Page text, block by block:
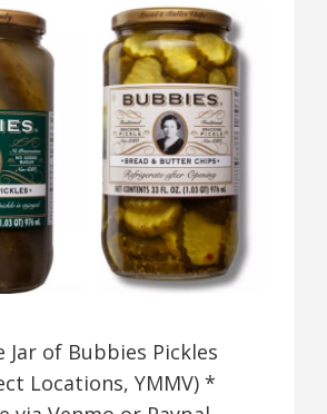
Jar of Bubbies Pickles
Locations, YMMV) *